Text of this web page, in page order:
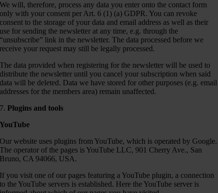
We will, therefore, process any data you enter onto the contact form
only with your consent per Art. 6 (1) (a) GDPR. You can revoke
consent to the storage of your data and email address as well as their
use for sending the newsletter at any time, e.g. through the
“unsubscribe” link in the newsletter. The data processed before we
receive your request may still be legally processed.
The data provided when registering for the newsletter will be used to
distribute the newsletter until you cancel your subscription when said
data will be deleted. Data we have stored for other purposes (e.g. email
addresses for the members area) remain unaffected.
7.Plugins and tools
YouTube
Our website uses plugins from YouTube, which is operated by Google.
The operator of the pages is YouTube LLC, 901 Cherry Ave., San
Bruno, CA 94066, USA.
If you visit one of our pages featuring a YouTube plugin, a connection
to the YouTube servers is established. Here the YouTube server is